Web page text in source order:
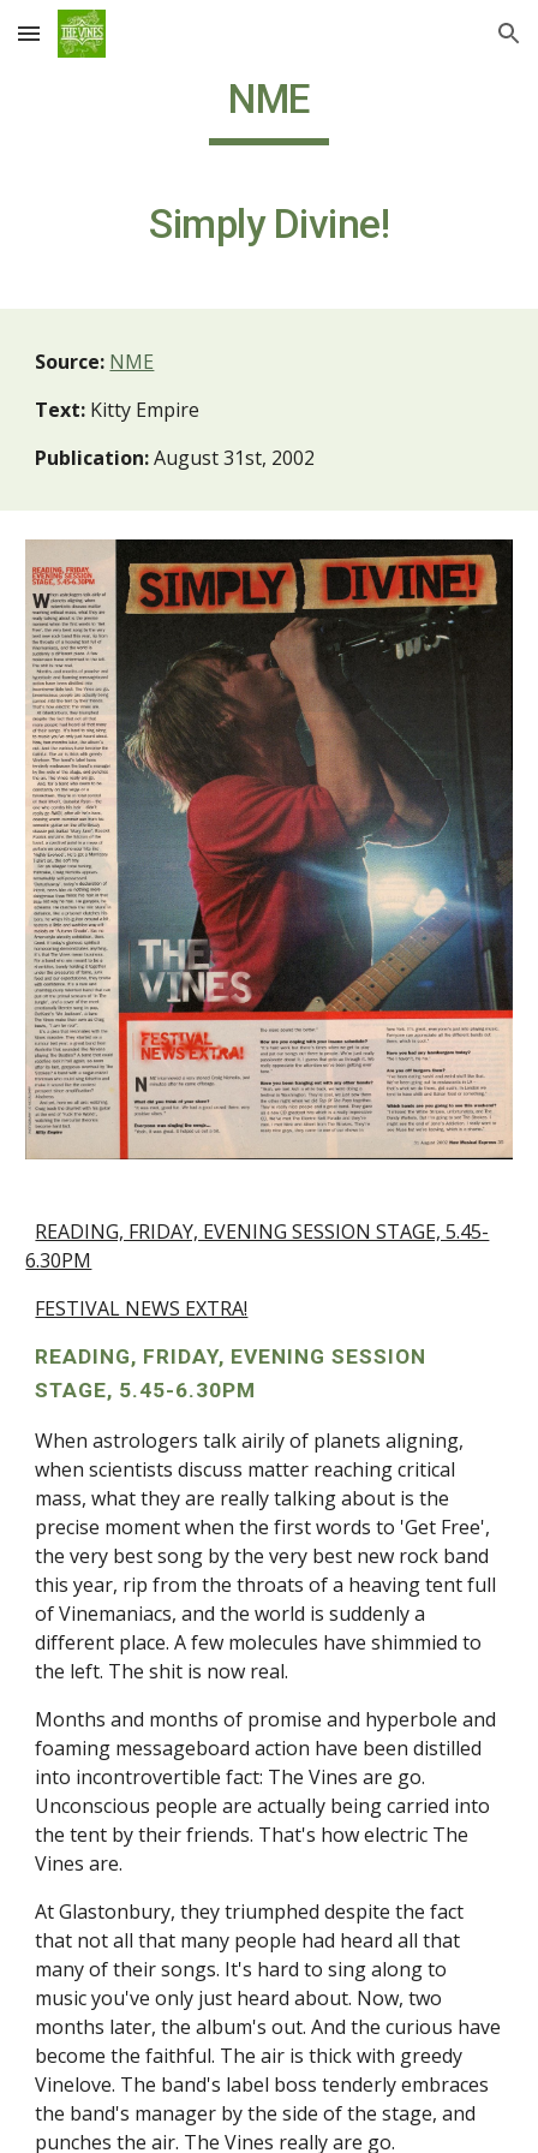
Skip to main content Skip to navigation
NME
Simply Divine!
Source: NME
Text: Kitty Empire
Publication:August 31st, 2002
READING, FRIDAY, EVENING SESSION STAGE, 5.45-
6.30PM
FESTIVAL NEWS EXTRA!
READING, FRIDAY, EVENING SESSION
STAGE, 5.45-6.30PM
When astrologers talk airily of planets aligning,
when scientists discuss matter reaching critical
mass, what they are really talking about is the
precise moment when the first words to 'Get Free',
the very best song by the very best new rock band
this year, rip from the throats of a heaving tent full
of Vinemaniacs, and the world is suddenly a
different place. A few molecules have shimmied to
the left. The shit is now real.
Months and months of promise and hyperbole and
foaming messageboard action have been distilled
into incontrovertible fact: The Vines are go.
Unconscious people are actually being carried into
the tent by their friends. That's how electric The
Vines are.
At Glastonbury, they triumphed despite the fact
that not all that many people had heard all that
many of their songs. It's hard to sing along to
music you've only just heard about. Now, two
months later, the album's out. And the curious have
become the faithful. The air is thick with greedy
Vinelove. The band's label boss tenderly embraces
the band's manager by the side of the stage, and
punches the air. The Vines really are go.